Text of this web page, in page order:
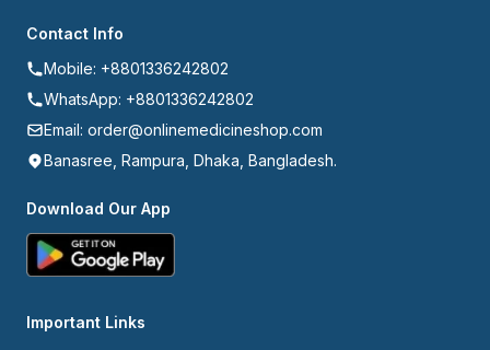
Contact Info
Mobile: +8801336242802
WhatsApp: +8801336242802
Email: order@onlinemedicineshop.com
Banasree, Rampura, Dhaka, Bangladesh.
Download Our App
Important Links